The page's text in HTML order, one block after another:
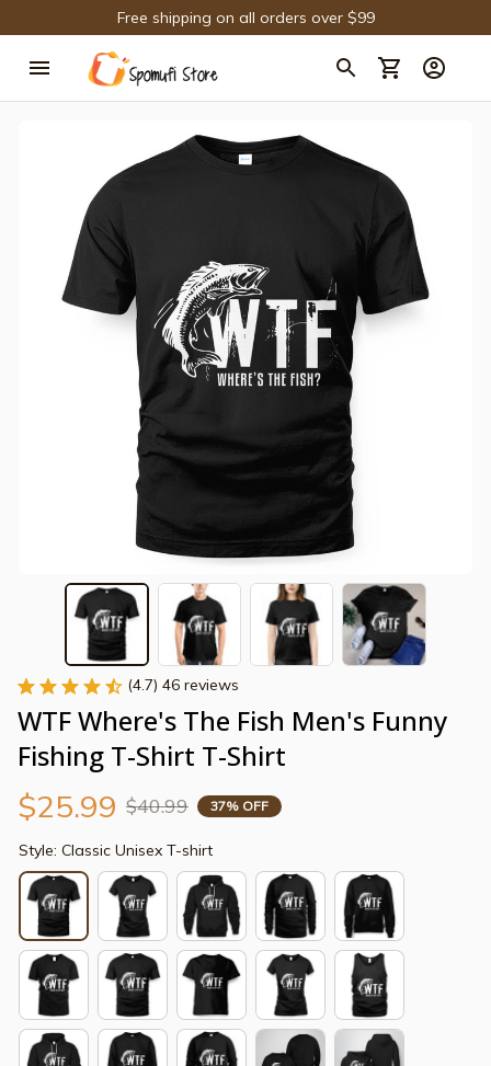
Free shipping on all orders over $99
(4.7) 46 reviews
WTF Where's The Fish Men's Funny
Fishing T-Shirt T-Shirt
$25.99 $40.99 37% OFF
Style: Classic Unisex T-shirt